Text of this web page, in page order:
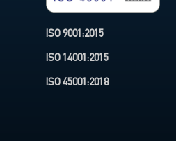
ISO 9001:2015
ISO 14001:2015
ISO 45001:2018